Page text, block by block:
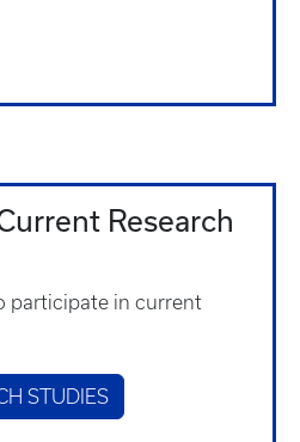
Research
participate in current
STUDIES